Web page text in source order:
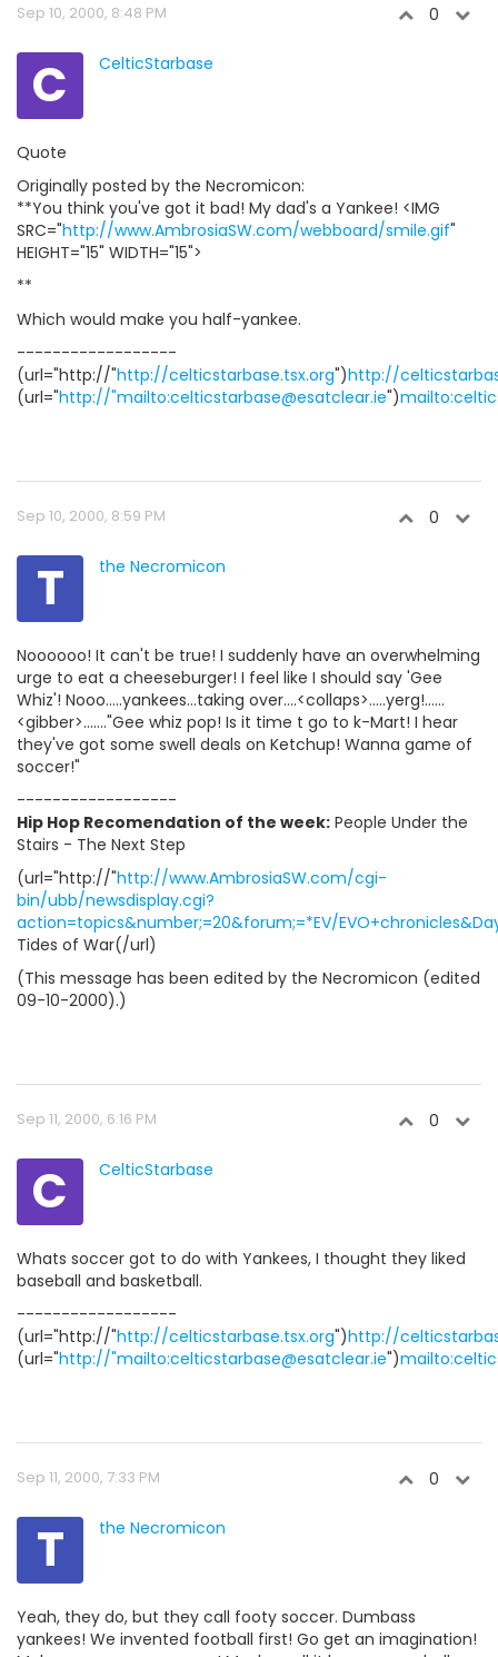
Sep 10, 2000, 8:48 PM 0
C CelticStarbase
Quote
Originally posted by the Necromicon:
**You think you've got it bad! My dad's a Yankee! <IMG
SRC="http://www.AmbrosiaSW.com/webboard/smile.gif"
HEIGHT="15" WIDTH="15">
**
Which would make you half-yankee.
------------------
(url="http://"http://celticstarbase.tsx.org")http://
(url="http://"mailto:celticstarbase@esatclear.ie")
Sep 10, 2000, 8:59 PM 0
T the Necromicon
Noooooo! It can't be true! I suddenly have an overwhelming
urge to eat a cheeseburger! I feel like I should say 'Gee
Whiz'! Nooo.....yankees...taking over....<collaps>.....yerg!......
<gibber>......."Gee whiz pop! Is it time t go to k-Mart! I hear
they've got some swell deals on Ketchup! Wanna game of
soccer!"
------------------
Hip Hop Recomendation of the week: People Under the
Stairs - The Next Step
(url="http://"http://www.AmbrosiaSW.com/cgi-
bin/ubb/newsdisplay.cgi?
action=topics&number;=20&forum;=*EV/
Tides of War(/url)
(This message has been edited by the Necromicon (edited
09-10-2000).)
Sep 11, 2000, 6:16 PM 0
C CelticStarbase
Whats soccer got to do with Yankees, I thought they liked
baseball and basketball.
------------------
(url="http://"http://celticstarbase.tsx.org")http://
(url="http://"mailto:celticstarbase@esatclear.ie")
Sep 11, 2000, 7:33 PM 0
T the Necromicon
Yeah, they do, but they call footy soccer. Dumbass
yankees! We invented football first! Go get an imagination!